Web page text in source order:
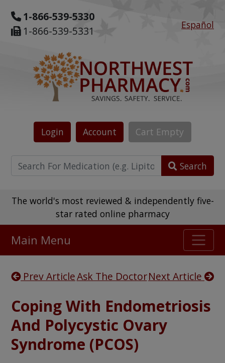
1-866-539-5330
1-866-539-5331
Español
Login Account Cart Empty
Search
The world's most reviewed & independently five-
star rated online pharmacy
475,000+ real customer reviews
Over 98% say they will buy again
Watch Our Movie
Main Menu
Prev ArticleAsk The DoctorNext Article
Coping With Endometriosis
And Polycystic Ovary
Syndrome (PCOS)